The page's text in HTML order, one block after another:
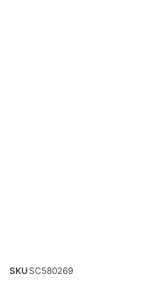
SKU SC580269